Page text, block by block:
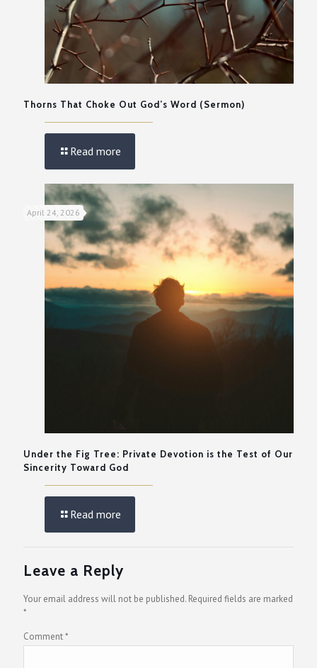
Thorns That Choke Out God’s Word (Sermon)
Read more
April 24, 2026
Under the Fig Tree: Private Devotion is the Test of Our
Sincerity Toward God
Read more
Leave a Reply
Your email address will not be published. Required fields are marked
*
Comment*